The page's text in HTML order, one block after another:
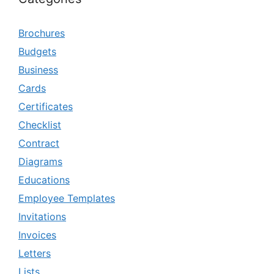
Brochures
Budgets
Business
Cards
Certificates
Checklist
Contract
Diagrams
Educations
Employee Templates
Invitations
Invoices
Letters